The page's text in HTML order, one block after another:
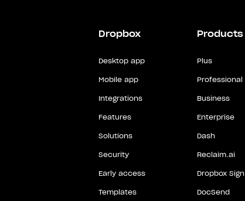
Dropbox
Desktop app
Mobile app
Integrations
Features
Solutions
Security
Early access
Templates
Products
Plus
Professional
Business
Enterprise
Dash
Reclaim.ai
Dropbox Sign
DocSend